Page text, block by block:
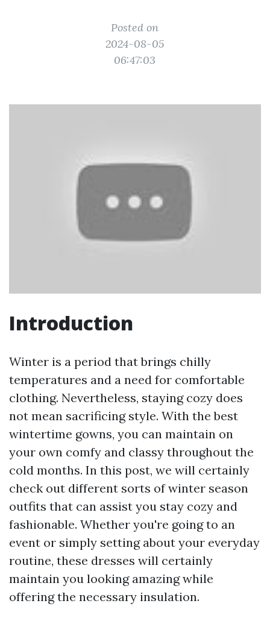
Posted on
2024-08-05
06:47:03
Introduction
Winter is a period that brings chilly
temperatures and a need for comfortable
clothing. Nevertheless, staying cozy does
not mean sacrificing style. With the best
wintertime gowns, you can maintain on
your own comfy and classy throughout the
cold months. In this post, we will certainly
check out different sorts of winter season
outfits that can assist you stay cozy and
fashionable. Whether you're going to an
event or simply setting about your everyday
routine, these dresses will certainly
maintain you looking amazing while
offering the necessary insulation.